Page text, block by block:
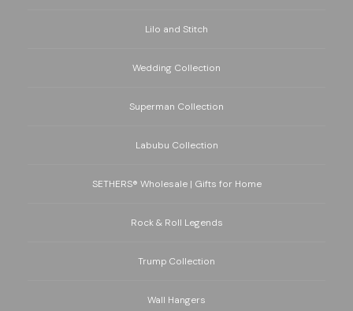
Lilo and Stitch
Wedding Collection
Superman Collection
Labubu Collection
SETHERS® Wholesale | Gifts for Home
Rock & Roll Legends
Trump Collection
Wall Hangers